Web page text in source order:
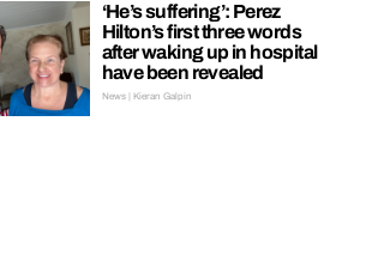
‘He’s suffering’: Perez
Hilton’s first three words
after waking up in hospital
have been revealed
News | Kieran Galpin